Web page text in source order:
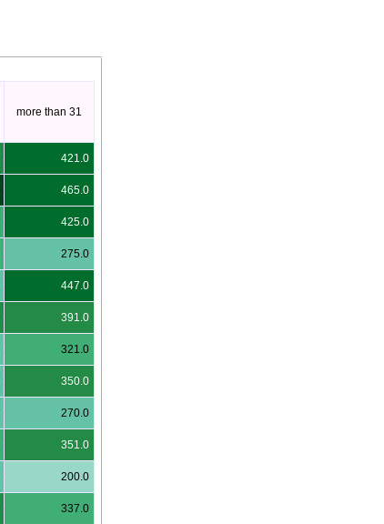
more than 31
421.0
465.0
425.0
275.0
447.0
391.0
321.0
350.0
270.0
351.0
200.0
337.0